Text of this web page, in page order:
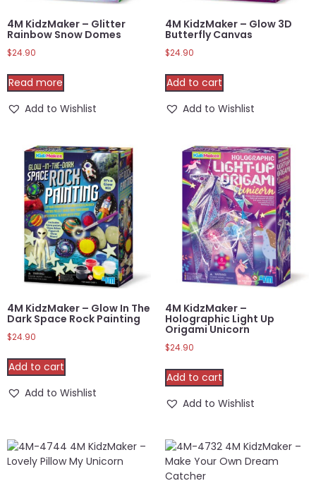
4M KidzMaker – Glitter
Rainbow Snow Domes
$24.90
Read more
Add to Wishlist
4M KidzMaker – Glow 3D
Butterfly Canvas
$24.90
Add to cart
Add to Wishlist
4M KidzMaker – Glow In The
Dark Space Rock Painting
$24.90
Add to cart
Add to Wishlist
4M KidzMaker –
Holographic Light Up
Origami Unicorn
$24.90
Add to cart
Add to Wishlist